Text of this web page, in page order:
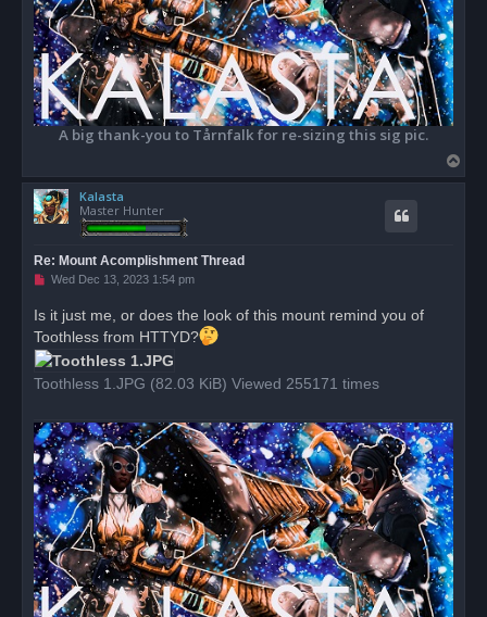
A big thank-you to Tårnfalk for re-sizing this sig pic.
o
Kalasta
Master Hunter
Re: Mount Acomplishment Thread
U
e
a
d
p
s
Wed Dec 13, 2023 1:54 pm
Is it just me, or does the look of this mount remind you of
Toothless from HTTYD?
Toothless 1.JPG (82.03 KiB) Viewed 255171 times